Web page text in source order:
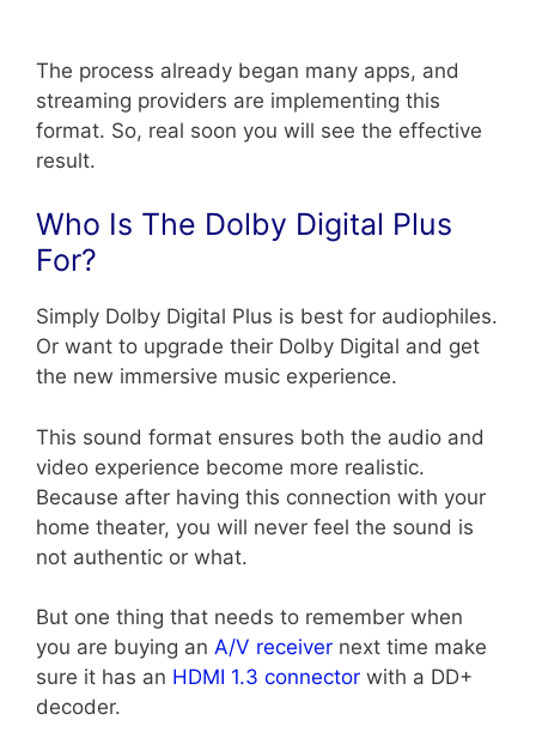
The process already began many apps, and
streaming providers are implementing this
format. So, real soon you will see the effective
result.
Who Is The Dolby Digital Plus
For?
Simply Dolby Digital Plus is best for audiophiles.
Or want to upgrade their Dolby Digital and get
the new immersive music experience.
This sound format ensures both the audio and
video experience become more realistic.
Because after having this connection with your
home theater, you will never feel the sound is
not authentic or what.
But one thing that needs to remember when
you are buying an A/V receiver next time make
sure it has an HDMI 1.3 connector with a DD+
decoder.